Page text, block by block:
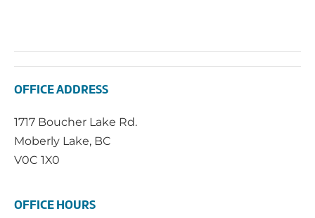
OFFICE ADDRESS
1717 Boucher Lake Rd.
Moberly Lake, BC
V0C 1X0
OFFICE HOURS